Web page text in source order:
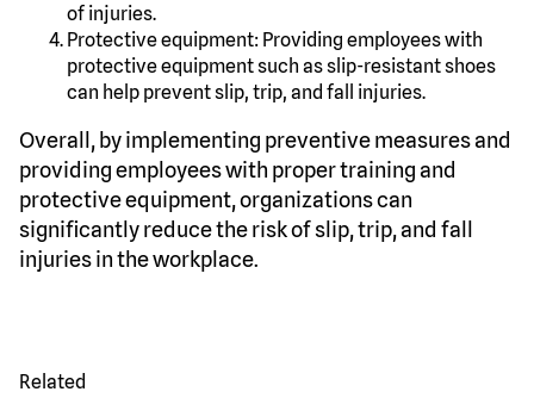
of injuries.
Protective equipment: Providing employees with
protective equipment such as slip-resistant shoes
can help prevent slip, trip, and fall injuries.
Overall, by implementing preventive measures and
providing employees with proper training and
protective equipment, organizations can
significantly reduce the risk of slip, trip, and fall
injuries in the workplace.
Related